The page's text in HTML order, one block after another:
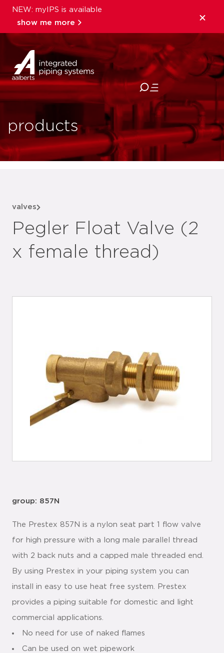
NEW: myIPS is available
show me more
close
products
valves
Pegler Float Valve (2
x female thread)
group: 857N
The Prestex 857N is a nylon seat part 1 flow valve
for high pressure with a long male parallel thread
with 2 back nuts and a capped male threaded end.
By using Prestex in your piping system you can
install in easy to use heat free system. Prestex
provides a piping suitable for domestic and light
commercial applications.
No need for use of naked flames
Can be used on wet pipework